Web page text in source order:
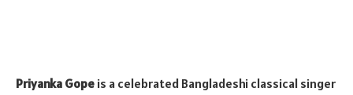
Priyanka Gope is a celebrated Bangladeshi classical singer